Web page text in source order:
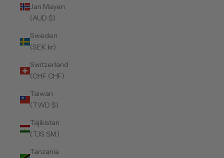
Jan Mayen
(AUD $)
Sweden
(SEK kr)
Switzerland
(CHF CHF)
Taiwan
(TWD $)
Tajikistan
(TJS ЅМ)
Tanzania